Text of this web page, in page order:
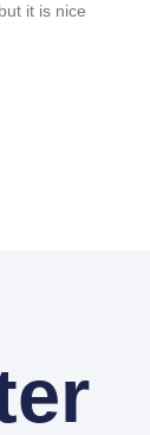
it is nice